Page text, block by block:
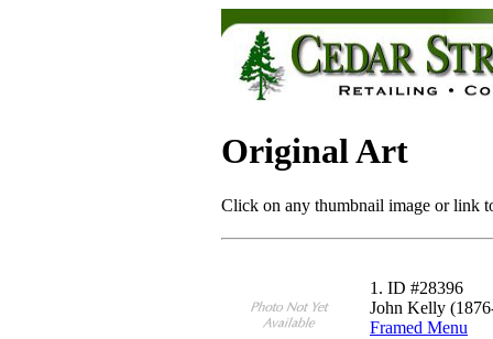
Original Art
Click on any thumbnail image or link
1. ID #28396
John Kelly
Framed Menu